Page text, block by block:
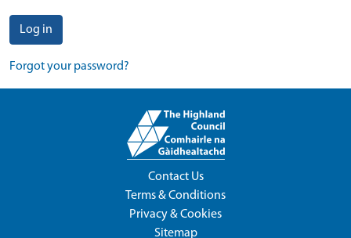
Log in
Forgot your password?
Contact Us
Terms & Conditions
Privacy & Cookies
Sitemap